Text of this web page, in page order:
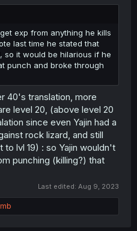
exp from anything he kills
last time he stated that
, so it would be hilarious if he
punch and broke through
40's translation, more
level 20, (above level 20
since even Yajin had a
rock lizard, and still
lvl 19) : so Yajin wouldn't
punching (killing?) that
Last edited: Aug 9, 2023